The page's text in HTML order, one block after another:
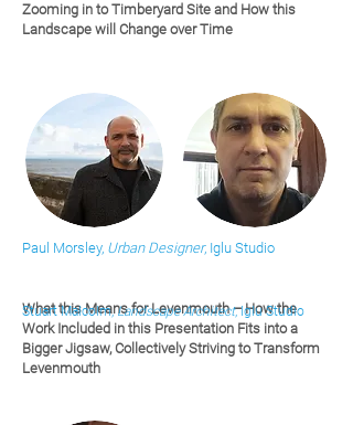
Zooming in to Timberyard Site and How this
Landscape will Change over Time
Paul Morsley, Urban Designer, Iglu Studio
What this Means for Levenmouth – How the
Work Included in this Presentation Fits into a
Bigger Jigsaw, Collectively Striving to Transform
Levenmouth
Stuart Malcolm,Landscape Architect, Iglu Studio